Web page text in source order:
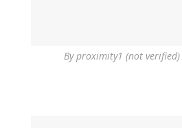
Byproximity1 (not verified)